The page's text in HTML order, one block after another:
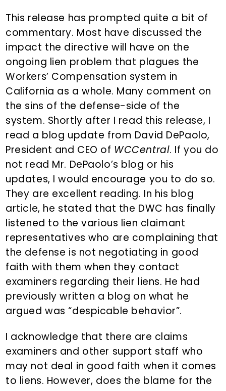
This release has prompted quite a bit of
commentary. Most have discussed the
impact the directive will have on the
ongoing lien problem that plagues the
Workers’ Compensation system in
California as a whole. Many comment on
the sins of the defense-side of the
system. Shortly after I read this release, I
read a blog update from David DePaolo,
President and CEO of WCCentral. If you do
not read Mr. DePaolo’s blog or his
updates, I would encourage you to do so.
They are excellent reading. In his blog
article, he stated that the DWC has finally
listened to the various lien claimant
representatives who are complaining that
the defense is not negotiating in good
faith with them when they contact
examiners regarding their liens. He had
previously written a blog on what he
argued was “despicable behavior”.
I acknowledge that there are claims
examiners and other support staff who
may not deal in good faith when it comes
to liens. However, does the blame for the